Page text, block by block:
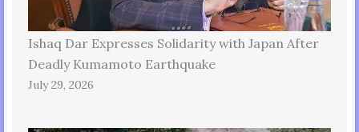
Ishaq Dar Expresses Solidarity with Japan After
Deadly Kumamoto Earthquake
July 29, 2026